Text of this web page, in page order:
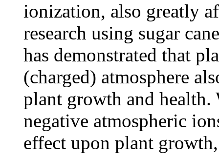
ionization, also greatly
research using sugar
has demonstrated that
(charged) atmosphere
plant growth and
negative atmospheric
effect upon plant